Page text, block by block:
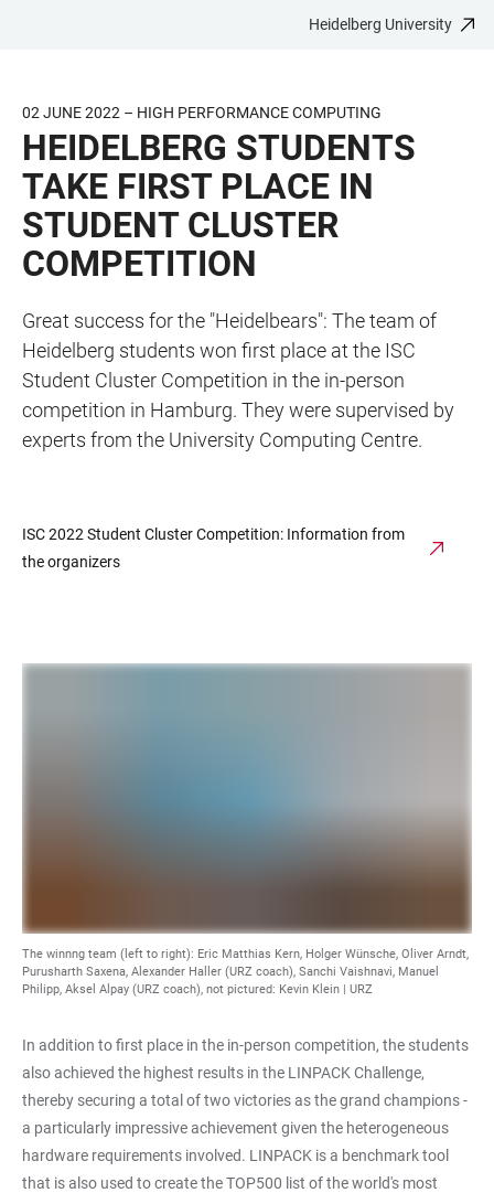
CONTENT
Heidelberg University
02 JUNE 2022 – HIGH PERFORMANCE COMPUTING
HEIDELBERG STUDENTS
TAKE FIRST PLACE IN
STUDENT CLUSTER
COMPETITION
Great success for the "Heidelbears": The team of
Heidelberg students won first place at the ISC
Student Cluster Competition in the in-person
competition in Hamburg. They were supervised by
experts from the University Computing Centre.
ISC 2022 Student Cluster Competition: Information from
the organizers
The winnng team (left to right): Eric Matthias Kern, Holger Wünsche, Oliver Arndt,
Purusharth Saxena, Alexander Haller (URZ coach), Sanchi Vaishnavi, Manuel
Philipp, Aksel Alpay (URZ coach), not pictured: Kevin Klein | URZ
In addition to first place in the in-person competition, the students
also achieved the highest results in the LINPACK Challenge,
thereby securing a total of two victories as the grand champions -
a particularly impressive achievement given the heterogeneous
hardware requirements involved. LINPACK is a benchmark tool
that is also used to create the TOP500 list of the world's most